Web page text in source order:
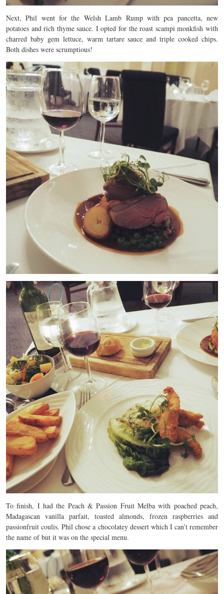
Next, Phil went for the Welsh Lamb Rump with pea pancetta, new
potatoes and rich thyme sauce. I opted for the roast scampi monkfish with
charred baby gem lettuce, warm tartare sauce and triple cooked chips.
Both dishes were scrumptious!
To finish, I had the Peach & Passion Fruit Melba with poached peach,
Madagascan vanilla parfait, toasted almonds, frozen raspberries and
passionfruit coulis. Phil chose a chocolatey dessert which I can’t remember
the name of but it was on the special menu.